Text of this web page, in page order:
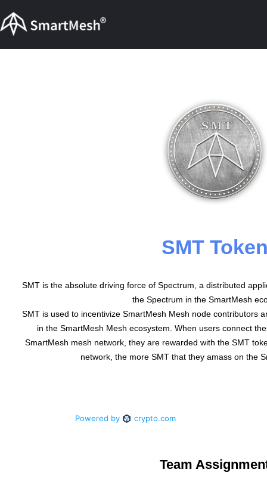
SMT
SMT is the absolute driving force of Spectrum, a distributed
the Spectrum in the SmartMesh
SMT is used to incentivize SmartMesh Mesh node contributors
in the SmartMesh Mesh ecosystem. When users connect
SmartMesh mesh network, they are rewarded with the SMT
network, the more SMT that they amass on the
Team